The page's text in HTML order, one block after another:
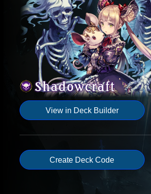
View in Deck Builder
Create Deck Code